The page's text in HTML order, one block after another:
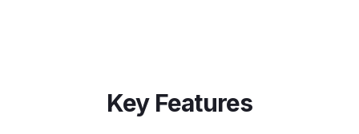
Key Features